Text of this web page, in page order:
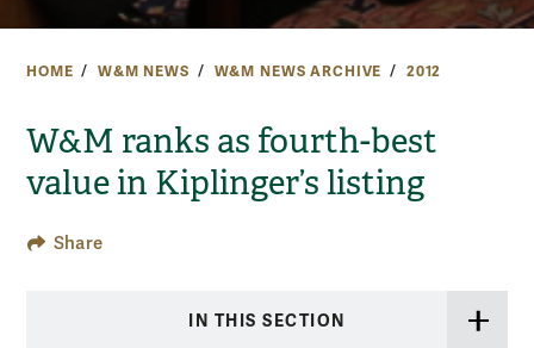
HOME W&M NEWS W&M NEWS ARCHIVE 2012
W&M ranks as fourth-best
value in Kiplinger’s listing
Share
IN THIS SECTION